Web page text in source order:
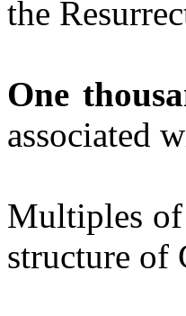
the
One
associated
Multiples of
structure of